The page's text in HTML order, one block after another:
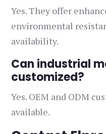
Yes. They offer
environmental
availability.
Can industrial
customized?
Yes. OEM and ODM
available.